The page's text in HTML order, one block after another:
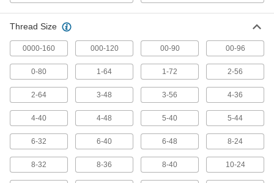
101 products
and Bronze
Left-Hand Thread Taps
Create left-hand threads that prevent counter-
Thread Size
0000-160 000-120 00-90 00-96
0-80 1-64 1-72 2-56
2-64 3-48 3-56 4-36
4-40 4-48 5-40 5-44
6-32 6-40 6-48 8-24
8-32 8-36 8-40 10-24